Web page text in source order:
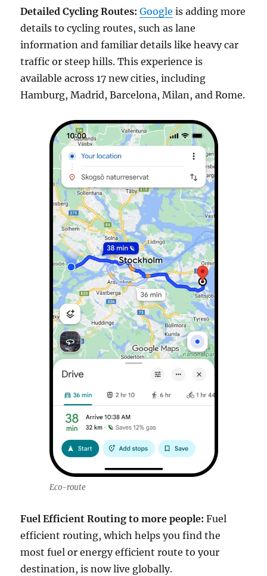
Detailed Cycling Routes: Google is adding more
details to cycling routes, such as lane
information and familiar details like heavy car
traffic or steep hills. This experience is
available across 17 new cities, including
Hamburg, Madrid, Barcelona, Milan, and Rome.
Eco-route
Fuel Efficient Routing to more people: Fuel
efficient routing, which helps you find the
most fuel or energy efficient route to your
destination, is now live globally.